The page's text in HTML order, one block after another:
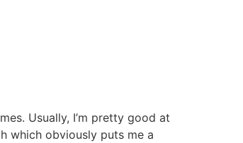
Usually, I’m pretty good at
which obviously puts me a